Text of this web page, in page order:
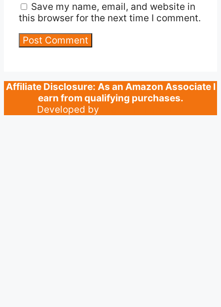
Save my name, email, and website in
this browser for the next time I comment.
Affiliate Disclosure: As an Amazon Associate I
earn from qualifying purchases.
Developed by